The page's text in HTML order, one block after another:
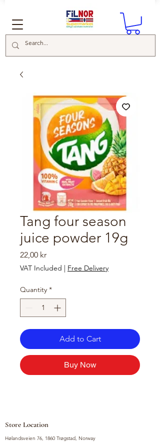
Tang four season
juice powder 19g
22,00 krPrice
VAT Included | Free Delivery
Quantity *
Add to Cart
Buy Now
Store Location
Hølandsveien 76, 1860 Trøgstad, Norway